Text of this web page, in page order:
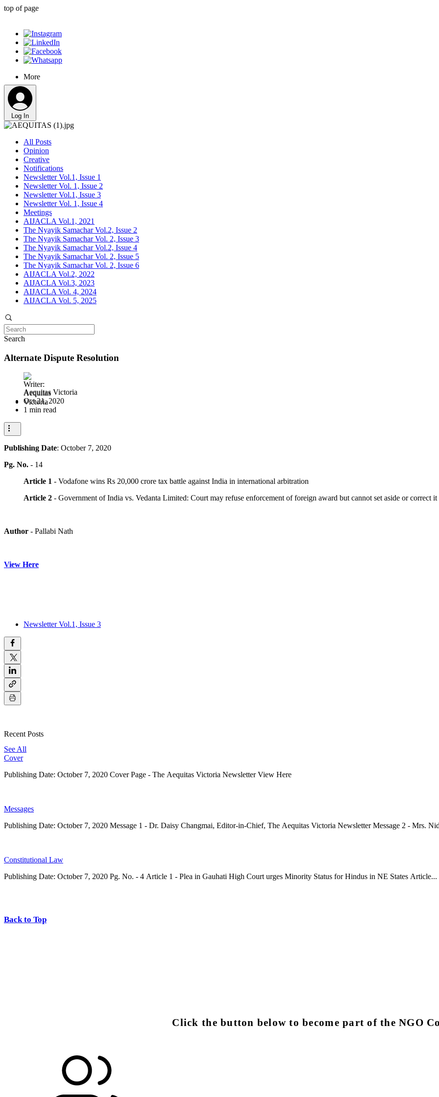
top of page
More
Log In
All Posts
Opinion
Creative
Notifications
Newsletter Vol.1, Issue 1
Newsletter Vol. 1, Issue 2
Newsletter Vol.1, Issue 3
Newsletter Vol. 1, Issue 4
Meetings
AIJACLA Vol.1, 2021
The Nyayik Samachar Vol.2, Issue 2
The Nyayik Samachar Vol. 2, Issue 3
The Nyayik Samachar Vol.2, Issue 4
The Nyayik Samachar Vol. 2, Issue 5
The Nyayik Samachar Vol. 2, Issue 6
AIJACLA Vol.2, 2022
AIJACLA Vol.3, 2023
AIJACLA Vol. 4, 2024
AIJACLA Vol. 5, 2025
Search
Alternate Dispute Resolution
Aequitas Victoria
Oct 21, 2020
1 min read
Publishing Date: October 7, 2020
Pg. No. - 14
Article 1 - Vodafone wins Rs 20,000 crore tax battle against India in international arbitration
Article 2 - Government of India vs. Vedanta Limited: Court may refuse enforcement of foreign award but cannot set aside or correct it
Author - Pallabi Nath
View Here
Newsletter Vol.1, Issue 3
Recent Posts
See All
Cover
Publishing Date: October 7, 2020 Cover Page - The Aequitas Victoria Newsletter View Here
Messages
Publishing Date: October 7, 2020 Message 1 - Dr. Daisy Changmai, Editor-in-Chief, The Aequitas Victoria Newsletter Message 2 - Mrs.
Constitutional Law
Publishing Date: October 7, 2020 Pg. No. - 4 Article 1 - Plea in Gauhati High Court urges Minority Status for Hindus in NE States Article...
Back to Top
Click the button below to become part of the NGO